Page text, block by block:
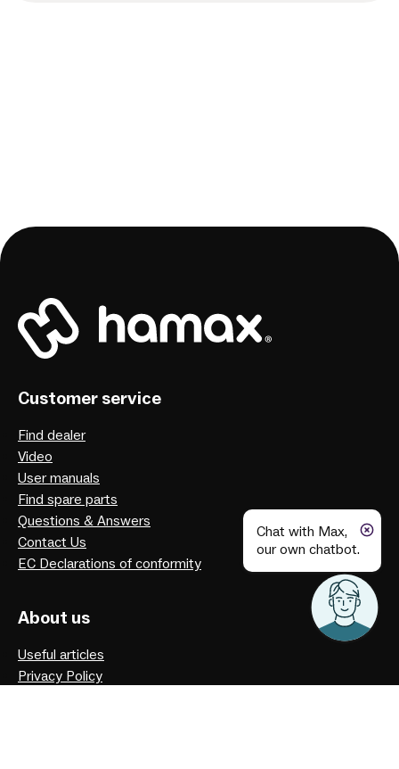
Chat with Max,
our own chatbot.
Customer service
Find dealer
Video
User manuals
Find spare parts
Questions & Answers
Contact Us
EC Declarations of conformity
About us
Useful articles
Privacy Policy